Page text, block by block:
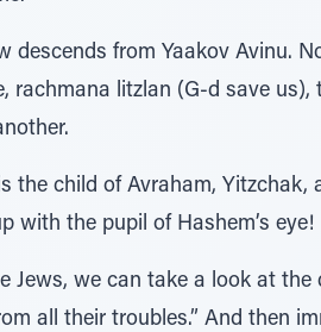
descends from Yaakov Avinu.
litzlan (G-d save us),
the child of Avraham, Yitzchak,
with the pupil of Hashem’s eye!
we can take a look at the
all their troubles.” And then